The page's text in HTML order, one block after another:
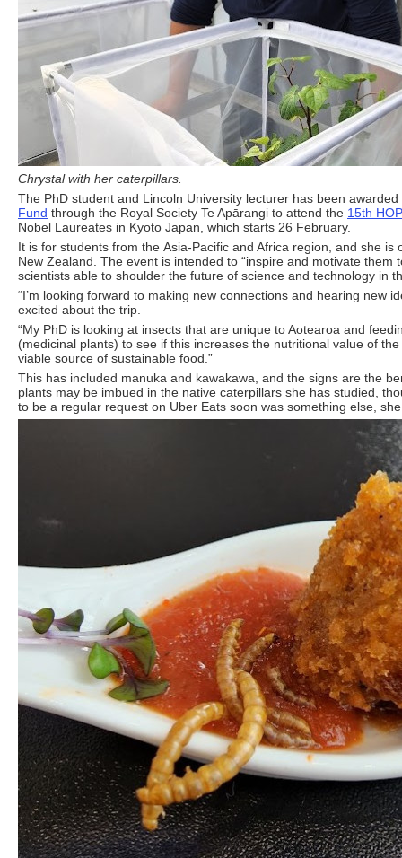
Chrystal with her caterpillars.
The PhD student and Lincoln University lecturer has been
Fund through the Royal Society Te Apārangi to attend the 15th
Nobel Laureates in Kyoto Japan, which starts 26 February.
It is for students from the Asia-Pacific and Africa region, and she is
New Zealand. The event is intended to “inspire and motivate them
scientists able to shoulder the future of science and technology in
“I’m looking forward to making new connections and hearing new
excited about the trip.
“My PhD is looking at insects that are unique to Aotearoa and
(medicinal plants) to see if this increases the nutritional value of
viable source of sustainable food.”
This has included manuka and kawakawa, and the signs are the
plants may be imbued in the native caterpillars she has studied,
to be a regular request on Uber Eats soon was something else,